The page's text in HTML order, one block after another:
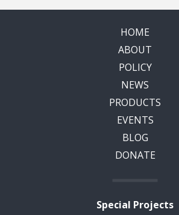
HOME
ABOUT
POLICY
NEWS
PRODUCTS
EVENTS
BLOG
DONATE
Special Projects